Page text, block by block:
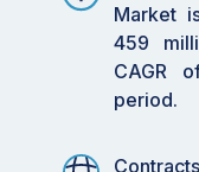
Market
459
CAGR
period.